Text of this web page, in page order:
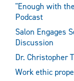
"Enough with
Podcast
Salon Engages
Discussion
Dr. Christopher
Work ethic